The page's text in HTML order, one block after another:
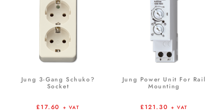
Jung 3-Gang Schuko?
Socket
£17.60 + VAT
Jung Power Unit For Rail
Mounting
£121.30 + VAT